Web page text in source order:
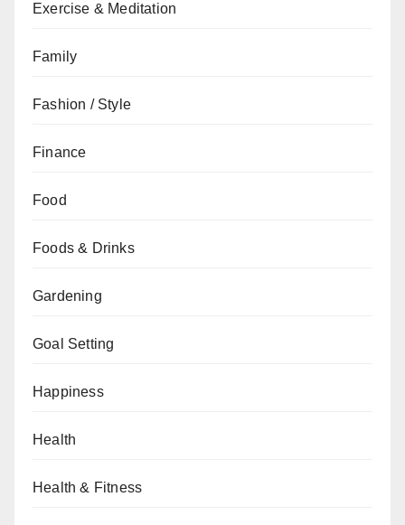
Exercise & Meditation
Family
Fashion / Style
Finance
Food
Foods & Drinks
Gardening
Goal Setting
Happiness
Health
Health & Fitness